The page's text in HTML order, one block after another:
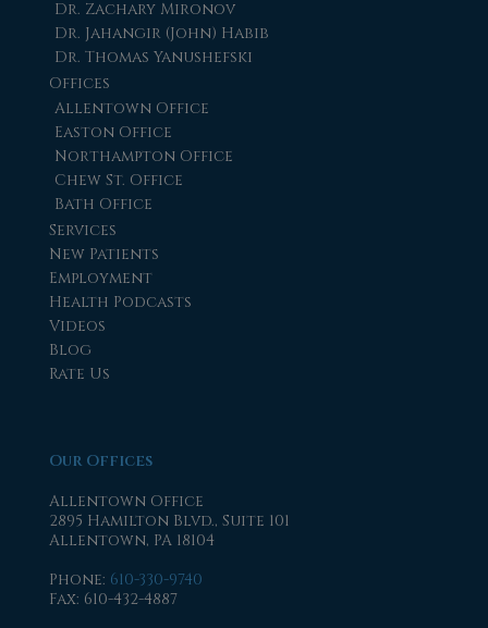
Dr. Zachary Mironov
Dr. Jahangir (John) Habib
Dr. Thomas Yanushefski
Offices
Allentown Office
Easton Office
Northampton Office
Chew St. Office
Bath Office
Services
New Patients
Employment
Health Podcasts
Videos
Blog
Rate Us
Our Offices
Allentown Office
2895 Hamilton Blvd., Suite 101
Allentown, PA 18104
Phone: 610-330-9740
Fax: 610-432-4887